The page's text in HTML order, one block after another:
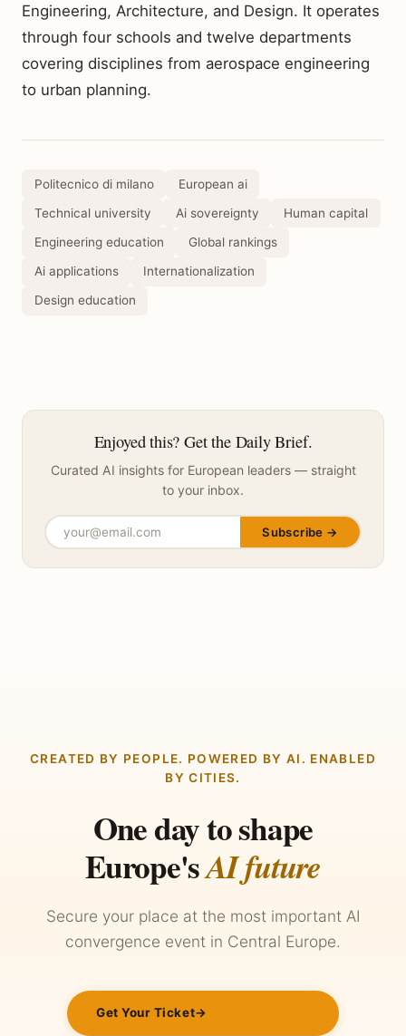
Engineering, Architecture, and Design. It operates
through four schools and twelve departments
covering disciplines from aerospace engineering
to urban planning.
Politecnico di milano European ai
Technical university Ai sovereignty Human capital
Engineering education Global rankings
Ai applications Internationalization
Design education
Enjoyed this? Get the Daily Brief.
Curated AI insights for European leaders — straight
to your inbox.
Subscribe →
CREATED BY PEOPLE. POWERED BY AI. ENABLED
BY CITIES.
One day to shape
Europe'sAI future
Secure your place at the most important AI
convergence event in Central Europe.
Get Your Ticket→